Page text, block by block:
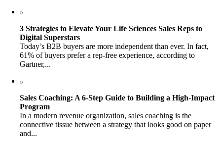
3 Strategies to Elevate Your Life Sciences Sales Reps to
Digital Superstars
Today’s B2B buyers are more independent than ever. In fact,
61% of buyers prefer a rep-free experience, according to
Gartner,...
Sales Coaching: A 6-Step Guide to Building a High-Impact
Program
In a modern revenue organization, sales coaching is the
connective tissue between a strategy that looks good on paper
and...